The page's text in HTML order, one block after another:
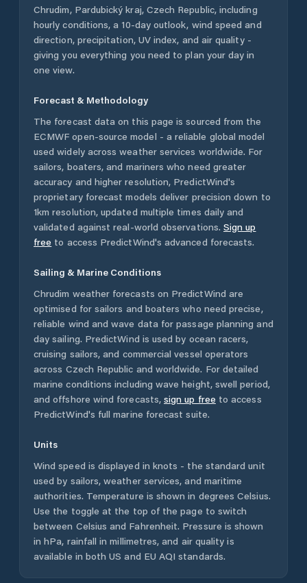
Chrudim, Pardubický kraj, Czech Republic, including
hourly conditions, a 10-day outlook, wind speed and
direction, precipitation, UV index, and air quality -
giving you everything you need to plan your day in
one view.
Forecast & Methodology
The forecast data on this page is sourced from the
ECMWF open-source model - a reliable global model
used widely across weather services worldwide. For
sailors, boaters, and mariners who need greater
accuracy and higher resolution, PredictWind's
proprietary forecast models deliver precision down to
1km resolution, updated multiple times daily and
validated against real-world observations. Sign up
free to access PredictWind's advanced forecasts.
Sailing & Marine Conditions
Chrudim weather forecasts on PredictWind are
optimised for sailors and boaters who need precise,
reliable wind and wave data for passage planning and
day sailing. PredictWind is used by ocean racers,
cruising sailors, and commercial vessel operators
across Czech Republic and worldwide. For detailed
marine conditions including wave height, swell period,
and offshore wind forecasts, sign up free to access
PredictWind's full marine forecast suite.
Units
Wind speed is displayed in knots - the standard unit
used by sailors, weather services, and maritime
authorities. Temperature is shown in degrees Celsius.
Use the toggle at the top of the page to switch
between Celsius and Fahrenheit. Pressure is shown
in hPa, rainfall in millimetres, and air quality is
available in both US and EU AQI standards.